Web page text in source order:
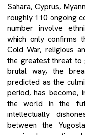
Sahara, Cyprus,
roughly 110 ongoing
number involve
which only confirms
Cold War, religious
the greatest threat to
brutal way, the
predicted as the
period, has become,
the world in the
intellectually
between the